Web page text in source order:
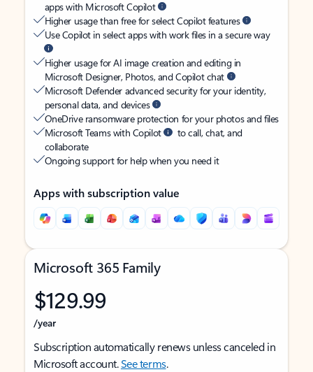
apps with Microsoft Copilot
Higher usage than free for select Copilot features
Use Copilot in select apps with work files in a secure way
Higher usage for AI image creation and editing in
Microsoft Designer, Photos, and Copilot chat
Microsoft Defender advanced security for your identity,
personal data, and devices
OneDrive ransomware protection for your photos and files
Microsoft Teams with Copilot
to call, chat, and
collaborate
Ongoing support for help when you need it
Apps with subscription value
Microsoft 365 Family
$129.99
/year
Subscription automatically renews unless canceled in
Microsoft account.See terms.